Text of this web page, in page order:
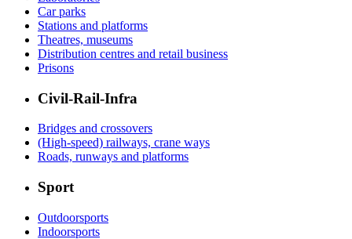
Car parks
Stations and platforms
Theatres, museums
Distribution centres and retail business
Prisons
Civil-Rail-Infra
Bridges and crossovers
(High-speed) railways, crane ways
Roads, runways and platforms
Sport
Outdoorsports
Indoorsports